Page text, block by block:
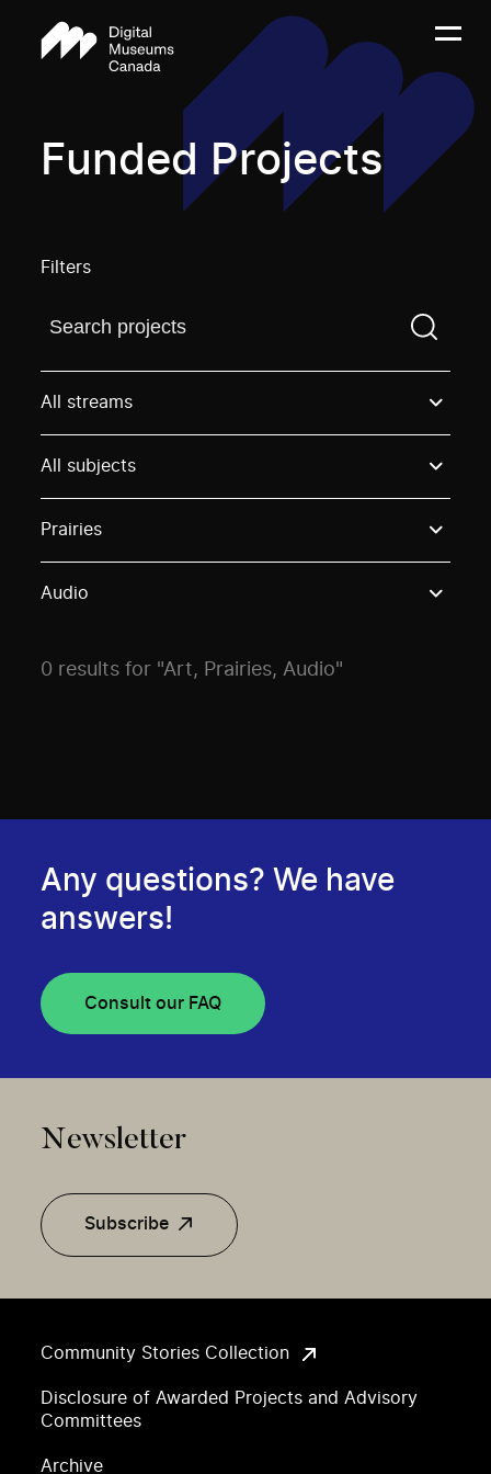
Funded Projects
Filters
Find a projectYou need to enter a search term
All streams
All subjects
Prairies
Audio
0 results for "Art, Prairies, Audio"
Community Stories Collection
Disclosure of Awarded Projects and Advisory
Committees
Archive
Any questions? We have
answers!
Consult our FAQ
Newsletter
Subscribe